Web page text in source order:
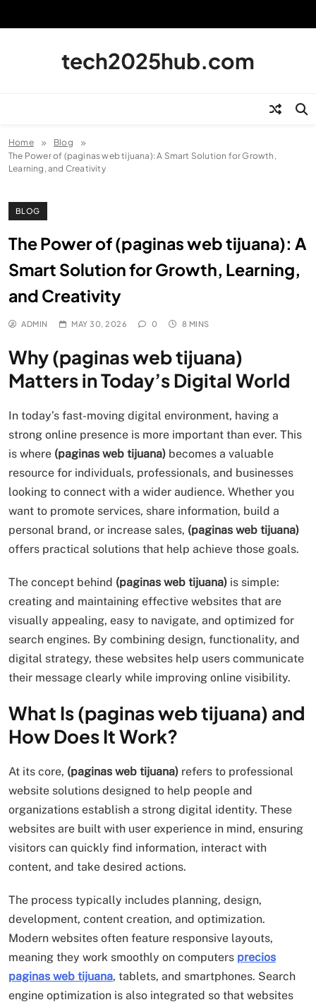
tech2025hub.com
Home
Blog
The Power of (paginas web tijuana): A Smart Solution for Growth,
Learning, and Creativity
BLOG
The Power of (paginas web tijuana): A
Smart Solution for Growth, Learning,
and Creativity
ADMIN MAY 30, 2026 0 8 MINS
Why (paginas web tijuana)
Matters in Today’s Digital World
In today’s fast-moving digital environment, having a
strong online presence is more important than ever. This
is where (paginas web tijuana) becomes a valuable
resource for individuals, professionals, and businesses
looking to connect with a wider audience. Whether you
want to promote services, share information, build a
personal brand, or increase sales, (paginas web tijuana)
offers practical solutions that help achieve those goals.
The concept behind (paginas web tijuana) is simple:
creating and maintaining effective websites that are
visually appealing, easy to navigate, and optimized for
search engines. By combining design, functionality, and
digital strategy, these websites help users communicate
their message clearly while improving online visibility.
What Is (paginas web tijuana) and
How Does It Work?
At its core, (paginas web tijuana) refers to professional
website solutions designed to help people and
organizations establish a strong digital identity. These
websites are built with user experience in mind, ensuring
visitors can quickly find information, interact with
content, and take desired actions.
The process typically includes planning, design,
development, content creation, and optimization.
Modern websites often feature responsive layouts,
meaning they work smoothly on computers precios
paginas web tijuana, tablets, and smartphones. Search
engine optimization is also integrated so that websites